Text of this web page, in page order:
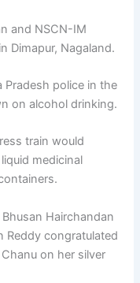
and NSCN-IM
Dimapur, Nagaland.
Pradesh police in the
on alcohol drinking.
train would
medicinal
Hairchandan
Reddy congratulated
on her silver